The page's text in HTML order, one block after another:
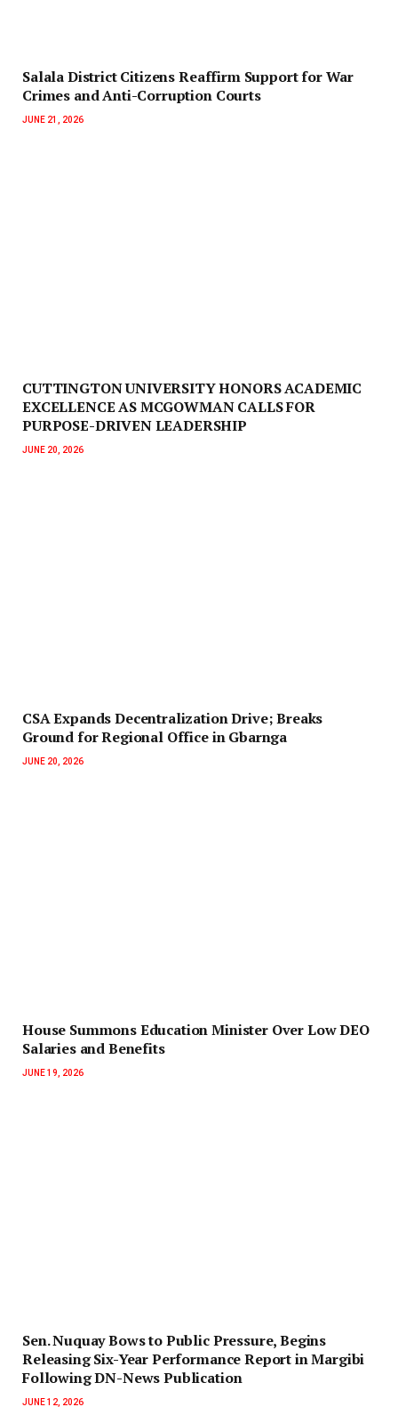
Salala District Citizens Reaffirm Support for War
Crimes and Anti-Corruption Courts
JUNE 21, 2026
CUTTINGTON UNIVERSITY HONORS ACADEMIC
EXCELLENCE AS MCGOWMAN CALLS FOR
PURPOSE-DRIVEN LEADERSHIP
JUNE 20, 2026
‎CSA Expands Decentralization Drive; Breaks
Ground for Regional Office in Gbarnga
JUNE 20, 2026
House Summons Education Minister Over Low DEO
Salaries and Benefits
JUNE 19, 2026
‎Sen. Nuquay Bows to Public Pressure, Begins
Releasing Six-Year Performance Report in Margibi
Following DN-News Publication
JUNE 12, 2026